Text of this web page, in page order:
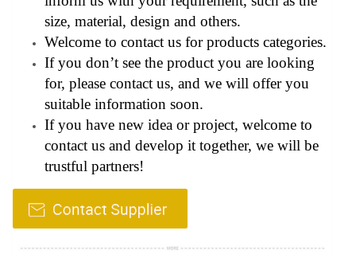
size, material, design and others.
Welcome to contact us for products categories.
If you don’t see the product you are looking
for, please contact us, and we will offer you
suitable information soon.
If you have new idea or project, welcome to
contact us and develop it together, we will be
trustful partners!